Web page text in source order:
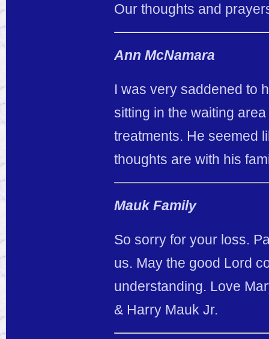
Our thoughts and
Ann McNamara
I was very saddened to
sitting in the waiting
treatments. He seemed
thoughts are with his
Mauk Family
So sorry for your loss.
us. May the good Lord
understanding. Love
& Harry Mauk Jr.